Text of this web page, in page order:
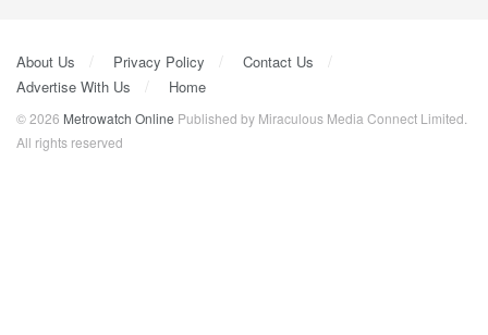
About Us Privacy Policy
Contact Us
Advertise With Us
Home
© 2026 Metrowatch Online Published by Miraculous Media Connect Limited.
All rights reserved